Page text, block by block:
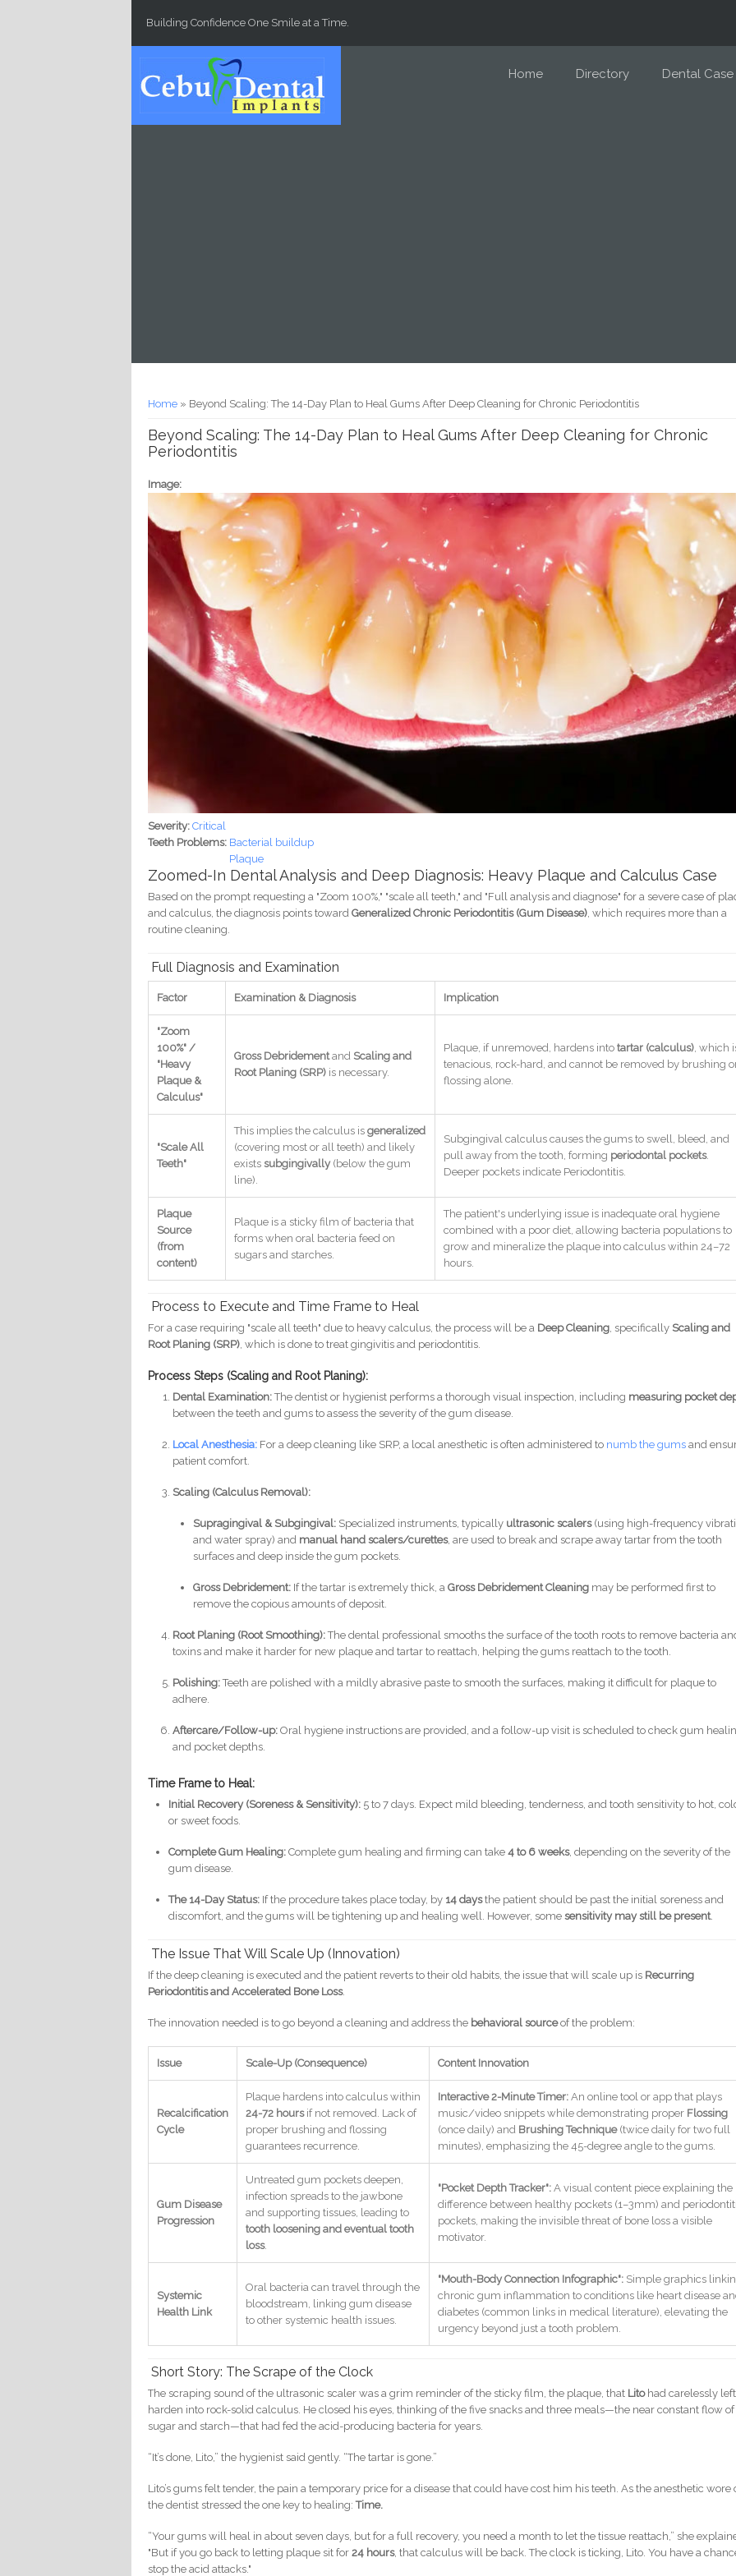
Building Confidence One Smile at a Time.
Home Directory Dental Case
You are here
Home » Beyond Scaling: The 14-Day Plan to Heal Gums After Deep Cleaning for Chronic Periodontitis
Beyond Scaling: The 14-Day Plan to Heal Gums After Deep Cleaning for Chronic
Periodontitis
Image:
Severity:Critical
Teeth Problems: Bacterial buildup
Plaque
Zoomed-In Dental Analysis and Deep Diagnosis: Heavy Plaque and Calculus Case
Based on the prompt requesting a "Zoom 100%," "scale all teeth," and "Full analysis and diagnose" for a severe case of
and calculus, the diagnosis points towardGeneralized Chronic Periodontitis (Gum Disease), which requires more than a
routine cleaning.
Full Diagnosis and Examination
Factor Examination & Diagnosis Implication
"Zoom
100%" /
"Heavy
Plaque &
Calculus"
Gross Debridementand Scaling and
Root Planing (SRP) is necessary.
Plaque, if unremoved, hardens intotartar (calculus) , which
tenacious, rock-hard, and cannot be removed by brushing
flossing alone.
"Scale All
Teeth"
This implies the calculus isgeneralized
(covering most or all teeth) and likely
existssubgingivally(below the gum
line).
Subgingival calculus causes the gums to swell, bleed, and
pull away from the tooth, forming periodontal pockets.
Deeper pockets indicate Periodontitis.
Plaque
Source
(from
content)
Plaque is a sticky film of bacteria that
forms when oral bacteria feed on
sugars and starches.
The patient's underlying issue is inadequate oral hygiene
combined with a poor diet, allowing bacteria populations to
grow and mineralize the plaque into calculus within 24–72
hours.
Process to Execute and Time Frame to Heal
For a case requiring "scale all teeth" due to heavy calculus, the process will be a Deep Cleaning, specifically Scaling and
Root Planing (SRP), which is done to treat gingivitis and periodontitis.
Process Steps (Scaling and Root Planing):
Dental Examination:The dentist or hygienist performs a thorough visual inspection, including measuring pocket
between the teeth and gums to assess the severity of the gum disease.
Local Anesthesia: For a deep cleaning like SRP, a local anesthetic is often administered to numb the gumsand
patient comfort.
Scaling (Calculus Removal):
Supragingival & Subgingival: Specialized instruments, typically ultrasonic scalers(using high-frequency
and water spray) and manual hand scalers/curettes, are used to break and scrape away tartar from the tooth
surfaces and deep inside the gum pockets.
Gross Debridement: If the tartar is extremely thick, aGross Debridement Cleaning may be performed first to
remove the copious amounts of deposit.
Root Planing (Root Smoothing):The dental professional smooths the surface of the tooth roots to remove bacteria
toxins and make it harder for new plaque and tartar to reattach, helping the gums reattach to the tooth.
Polishing:Teeth are polished with a mildly abrasive paste to smooth the surfaces, making it difficult for plaque to
adhere.
Aftercare/Follow-up: Oral hygiene instructions are provided, and a follow-up visit is scheduled to check gum
and pocket depths.
Time Frame to Heal:
Initial Recovery (Soreness & Sensitivity): 5 to 7 days. Expect mild bleeding, tenderness, and tooth sensitivity to hot,
or sweet foods.
Complete Gum Healing: Complete gum healing and firming can take4 to 6 weeks, depending on the severity of the
gum disease.
The 14-Day Status: If the procedure takes place today, by 14 daysthe patient should be past the initial soreness and
discomfort, and the gums will be tightening up and healing well. However, somesensitivity may still be present.
The Issue That Will Scale Up (Innovation)
If the deep cleaning is executed and the patient reverts to their old habits, the issue that will scale up is Recurring
Periodontitis and Accelerated Bone Loss.
The innovation needed is to go beyond a cleaning and address the behavioral sourceof the problem:
Issue Scale-Up (Consequence) Content Innovation
Recalcification
Cycle
Plaque hardens into calculus within
24-72 hoursif not removed. Lack of
proper brushing and flossing
guarantees recurrence.
Interactive 2-Minute Timer: An online tool or app that plays
music/video snippets while demonstrating proper Flossing
(once daily) and Brushing Technique(twice daily for two full
minutes), emphasizing the 45-degree angle to the gums.
Gum Disease
Progression
Untreated gum pockets deepen,
infection spreads to the jawbone
and supporting tissues, leading to
tooth loosening and eventual tooth
loss.
"Pocket Depth Tracker": A visual content piece explaining the
difference between healthy pockets (1–3mm) and
pockets, making the invisible threat of bone loss a visible
motivator.
Systemic
Health Link
Oral bacteria can travel through the
bloodstream, linking gum disease
to other systemic health issues.
"Mouth-Body Connection Infographic": Simple graphics
chronic gum inflammation to conditions like heart disease
diabetes (common links in medical literature), elevating the
urgency beyond just a tooth problem.
Short Story: The Scrape of the Clock
The scraping sound of the ultrasonic scaler was a grim reminder of the sticky film, the plaque, that Litohad carelessly
harden into rock-solid calculus. He closed his eyes, thinking of the five snacks and three meals—the near constant flow of
sugar and starch—that had fed the acid-producing bacteria for years.
“It’s done, Lito,” the hygienist said gently. “The tartar is gone.”
Lito’s gums felt tender, the pain a temporary price for a disease that could have cost him his teeth. As the anesthetic wore
the dentist stressed the one key to healing:Time.
“Your gums will heal in about seven days, but for a full recovery, you need a month to let the tissue reattach,” she
"But if you go back to letting plaque sit for24 hours, that calculus will be back. The clock is ticking, Lito. You have a
stop the acid attacks."